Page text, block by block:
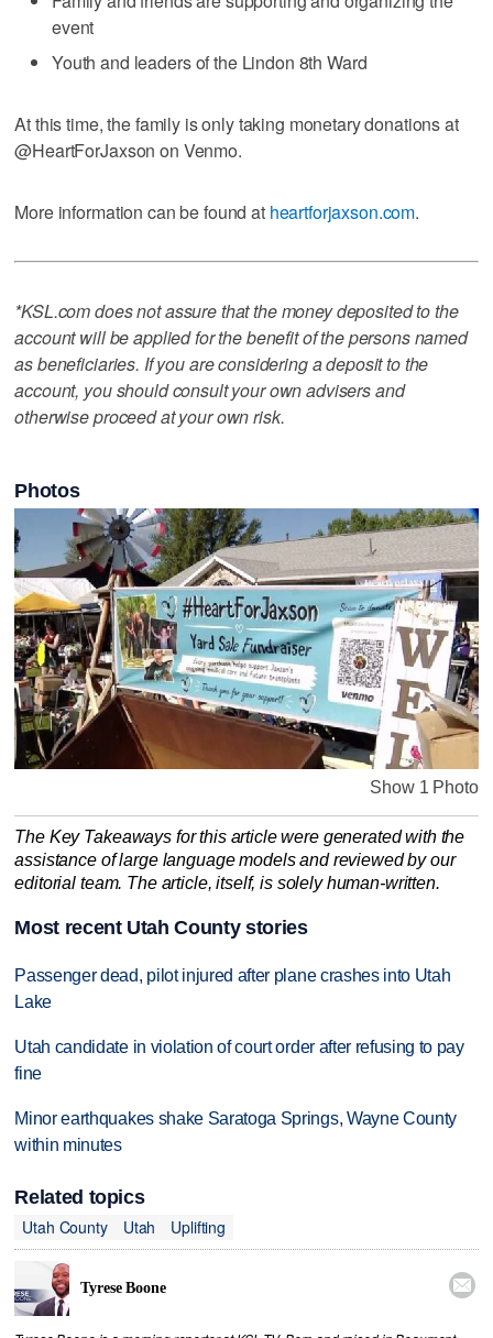
event
Youth and leaders of the Lindon 8th Ward
At this time, the family is only taking monetary donations at
@HeartForJaxson on Venmo.
More information can be found at heartforjaxson.com.
*KSL.com does not assure that the money deposited to the
account will be applied for the benefit of the persons named
as beneficiaries. If you are considering a deposit to the
account, you should consult your own advisers and
otherwise proceed at your own risk.
Photos
Show 1 Photo
The Key Takeaways for this article were generated with the
assistance of large language models and reviewed by our
editorial team. The article, itself, is solely human-written.
Most recent Utah County stories
Passenger dead, pilot injured after plane crashes into Utah
Lake
Utah candidate in violation of court order after refusing to pay
fine
Minor earthquakes shake Saratoga Springs, Wayne County
within minutes
Related topics
Utah County
Utah Uplifting
Tyrese Boone 